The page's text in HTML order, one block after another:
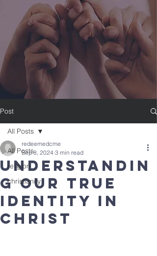
Post
All Posts
religion
christianity
All Posts
Understandin
g Our True
Identity in
Christ
redeemedcme
Sep 8, 2024 3 min read